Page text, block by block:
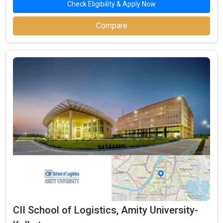
demands, these specializations enable students to pursue
careers in their chosen fields. The top MBA concentrations in
West Bengal are shown below, along with the number of
universities that offer them:
Institute of Management Studies
17
Jaypee Business School, Asian Business School,
West Bengal International University
Resources (HR)
16 JIIT, Delhi Institute of Higher Education, SIBM
IT & Systems 12
Jaypee Business School, Hierank Business
School, JIIT
11
IMS West Bengal, Jaypee Business School,
Asian Business School
Amity University West Bengal, IMS West Bengal,
Jaypee Business School
Check Eligibility & Apply Now
Compare
CII School of Logistics, Amity University-